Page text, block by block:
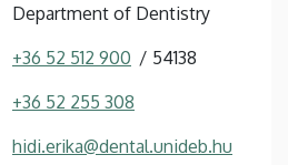
Department of Dentistry
+36 52 512 900 54138
+36 52 255 308
hidi.erika@dental.unideb.hu